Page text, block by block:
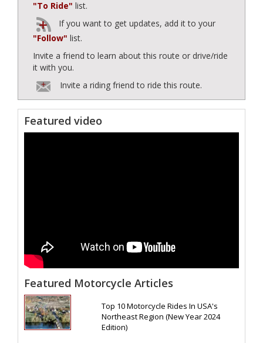
"To Ride" list.
If you want to get updates, add it to your
"Follow" list.
Invite a friend to learn about this route or drive/ride
it with you.
Invite a riding friend to ride this route.
Featured video
Featured Motorcycle Articles
Top 10 Motorcycle Rides In USA's
Northeast Region (New Year 2024
Edition)